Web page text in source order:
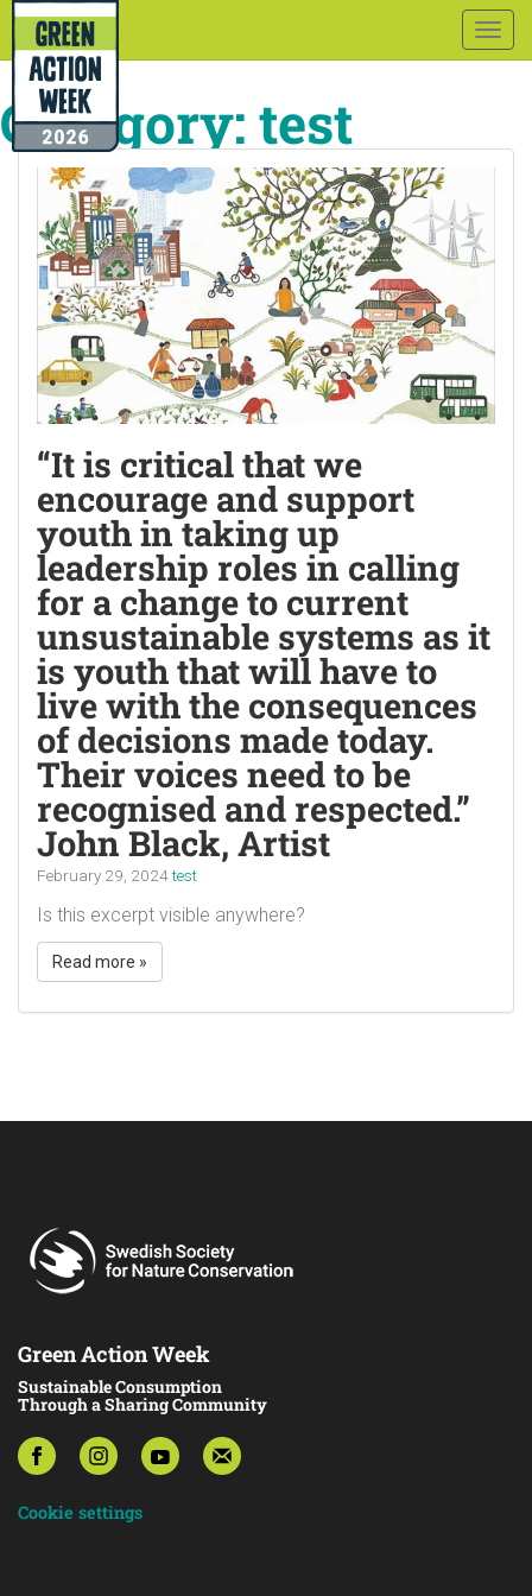
Category: test
“It is critical that we
encourage and support
youth in taking up
leadership roles in calling
for a change to current
unsustainable systems as it
is youth that will have to
live with the consequences
of decisions made today.
Their voices need to be
recognised and respected.”
John Black, Artist
February 29, 2024test
Is this excerpt visible anywhere?
Read more »
Green Action Week
Sustainable Consumption
Through a Sharing Community
Cookie settings